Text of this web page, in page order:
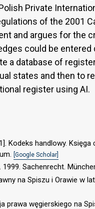
Private
of the 2001
and argues for the
could be
a database of
states and then to
register using AI.
Kodeks handlowy.
[Google Scholar]
Sachenrecht.
na Spiszu i Orawie w
prawa węgierskiego na